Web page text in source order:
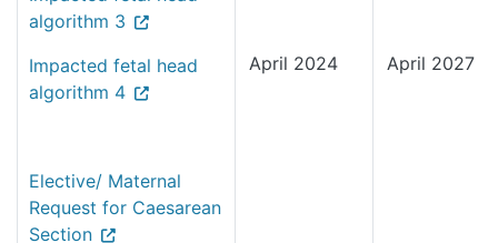
algorithm 3
Impacted fetal head
algorithm 4
Elective/ Maternal
Request for Caesarean
Section
April 2024 April 2027